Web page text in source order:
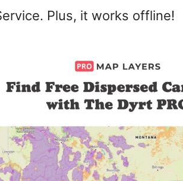
Plus, it works offline!